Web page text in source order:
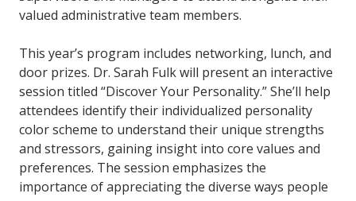
valued administrative team members.
This year’s program includes networking, lunch, and
door prizes. Dr. Sarah Fulk will present an interactive
session titled “Discover Your Personality.” She’ll help
attendees identify their individualized personality
color scheme to understand their unique strengths
and stressors, gaining insight into core values and
preferences. The session emphasizes the
importance of appreciating the diverse ways people